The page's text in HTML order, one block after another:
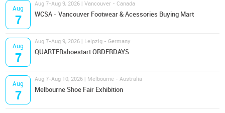
Aug
7
Aug 7-Aug 9, 2026 | Vancouver - Canada
WCSA - Vancouver Footwear & Acessories Buying Mart
Aug
7
Aug 7-Aug 9, 2026 | Leipzig - Germany
QUARTERshoestart ORDERDAYS
Aug
7
Aug 7-Aug 10, 2026 | Melbourne - Australia
Melbourne Shoe Fair Exhibition